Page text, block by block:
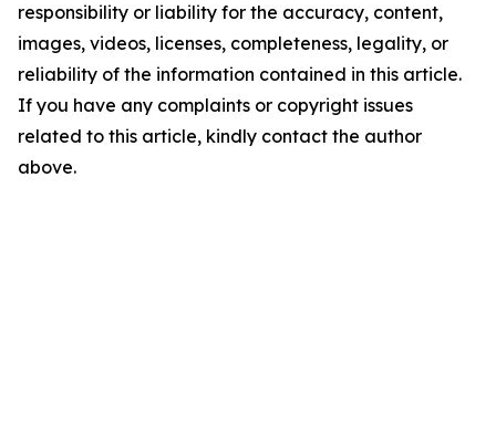
responsibility or liability for the accuracy, content,
images, videos, licenses, completeness, legality, or
reliability of the information contained in this article.
If you have any complaints or copyright issues
related to this article, kindly contact the author
above.